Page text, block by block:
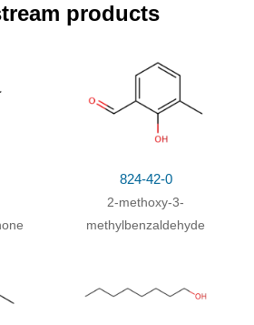
1,25134-01-4
nitrite;
mit CuBr
products
824-42-0
2-methoxy-3-
methylbenzaldehyde